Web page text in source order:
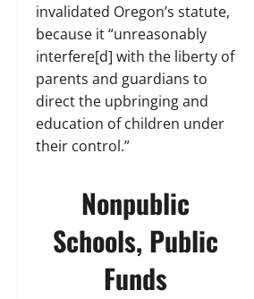
invalidated Oregon’s statute,
because it “unreasonably
interfere[d] with the liberty of
parents and guardians to
direct the upbringing and
education of children under
their control.”
Nonpublic
Schools, Public
Funds